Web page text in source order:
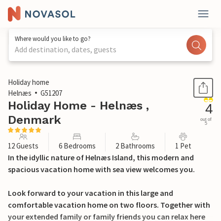
Where would you like to go?
Add destination, dates, guests
1 / 25
Holiday home
Helnæs
G51207
Holiday Home - Helnæs ,
Denmark
4
out of
5
12 Guests 6 Bedrooms 2 Bathrooms 1 Pet
In the idyllic nature of Helnæs Island, this modern and
spacious vacation home with sea view welcomes you.
Look forward to your vacation in this large and
comfortable vacation home on two floors. Together with
your extended family or family friends you can relax here